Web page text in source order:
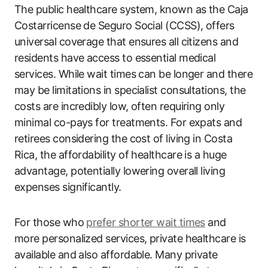
The public healthcare system, known as the Caja
Costarricense de Seguro Social (CCSS), offers
universal coverage that ensures all citizens and
residents have access to essential medical
services. While wait times can be longer and there
may be limitations in specialist consultations, the
costs are incredibly low, often requiring only
minimal co-pays for treatments. For expats and
retirees considering the cost of living in Costa
Rica, the affordability of healthcare is a huge
advantage, potentially lowering overall living
expenses significantly.
For those who prefer shorter wait timesand
more personalized services, private healthcare is
available and also affordable. Many private